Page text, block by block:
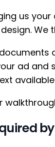
us
ad and